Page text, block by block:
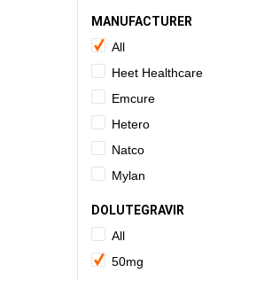
MANUFACTURER
All
Heet Healthcare
Emcure
Hetero
Natco
Mylan
DOLUTEGRAVIR
All
50mg